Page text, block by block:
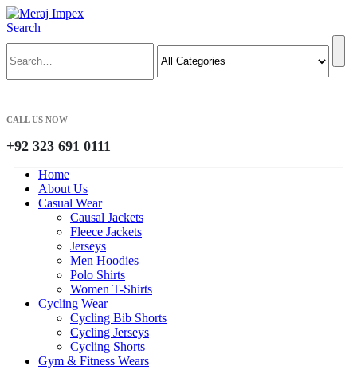
Search
CALL US NOW
+92 323 691 0111
Home
About Us
Casual Wear
Causal Jackets
Fleece Jackets
Jerseys
Men Hoodies
Polo Shirts
Women T-Shirts
Cycling Wear
Cycling Bib Shorts
Cycling Jerseys
Cycling Shorts
Gym & Fitness Wears